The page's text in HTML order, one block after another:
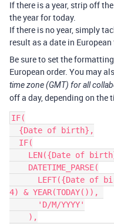
If there is a year, strip off
the year for today.
If there is no year, simply
result as a date in European
Be sure to set the
European order. You may
time zone (GMT) for all
off a day, depending on the
IF(
4) & YEAR(TODAY()),